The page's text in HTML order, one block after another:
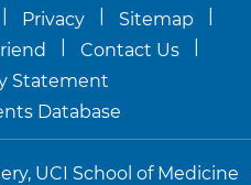
Privacy Sitemap
Contact Us
Statement
Database
UCI School of Medicine